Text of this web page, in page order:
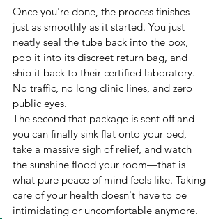
Once you're done, the process finishes
just as smoothly as it started. You just
neatly seal the tube back into the box,
pop it into its discreet return bag, and
ship it back to their certified laboratory.
No traffic, no long clinic lines, and zero
public eyes.
The second that package is sent off and
you can finally sink flat onto your bed,
take a massive sigh of relief, and watch
the sunshine flood your room—that is
what pure peace of mind feels like. Taking
care of your health doesn't have to be
intimidating or uncomfortable anymore.